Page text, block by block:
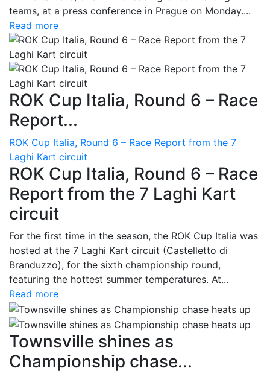
teams, at a press conference in Prague on Monday....
Read more
ROK Cup Italia, Round 6 – Race
Report...
ROK Cup Italia, Round 6 – Race Report from the 7
Laghi Kart circuit
ROK Cup Italia, Round 6 – Race
Report from the 7 Laghi Kart
circuit
For the first time in the season, the ROK Cup Italia was
hosted at the 7 Laghi Kart circuit (Castelletto di
Branduzzo), for the sixth championship round,
featuring the hottest summer temperatures. At...
Read more
Townsville shines as
Championship chase...